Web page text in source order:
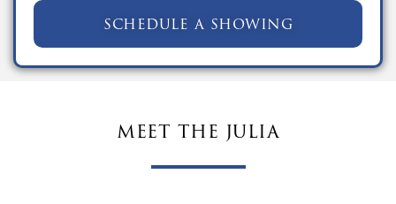
schedule a showing
meet the julia